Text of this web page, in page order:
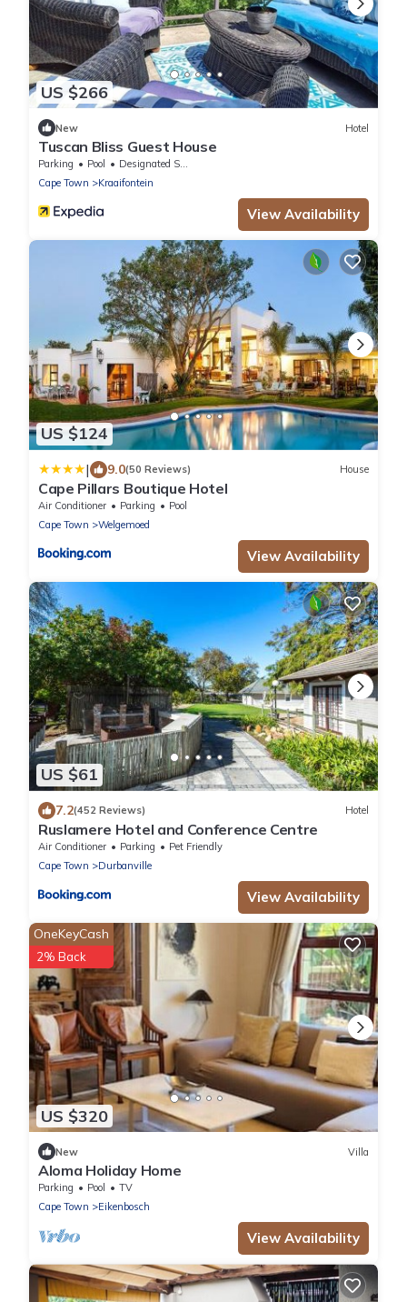
US $266
New Hotel
Tuscan Bliss Guest House
Parking Pool
Designated Smoking Area
Cape Town
Kraaifontein
View Availability
US $124
| 9.0(50 Reviews) House
Cape Pillars Boutique Hotel
Air Conditioner Parking
Pool
Cape Town
Welgemoed
View Availability
US $61
7.2(452 Reviews) Hotel
Ruslamere Hotel and Conference Centre
Air Conditioner Parking
Pet Friendly
Cape Town
Durbanville
View Availability
US $320
OneKeyCash
2% Back
New Villa
Aloma Holiday Home
Parking Pool
TV
Cape Town
Eikenbosch
View Availability